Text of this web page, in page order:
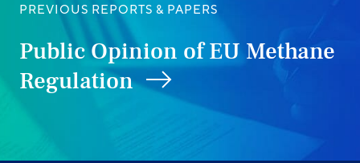
PREVIOUS REPORTS & PAPERS
Public Opinion of EU Methane
Regulation